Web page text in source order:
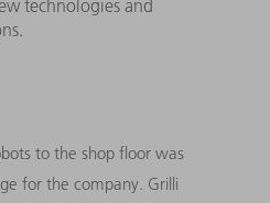
technologies and
to the shop floor was
for the company. Grilli